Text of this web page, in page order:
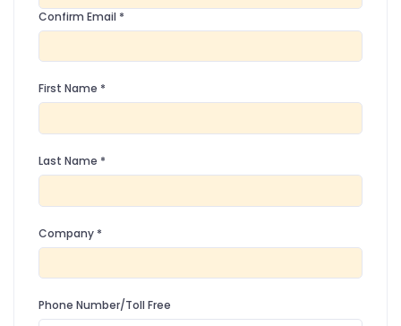
Confirm Email *
First Name *
Last Name *
Company *
Phone Number/Toll Free